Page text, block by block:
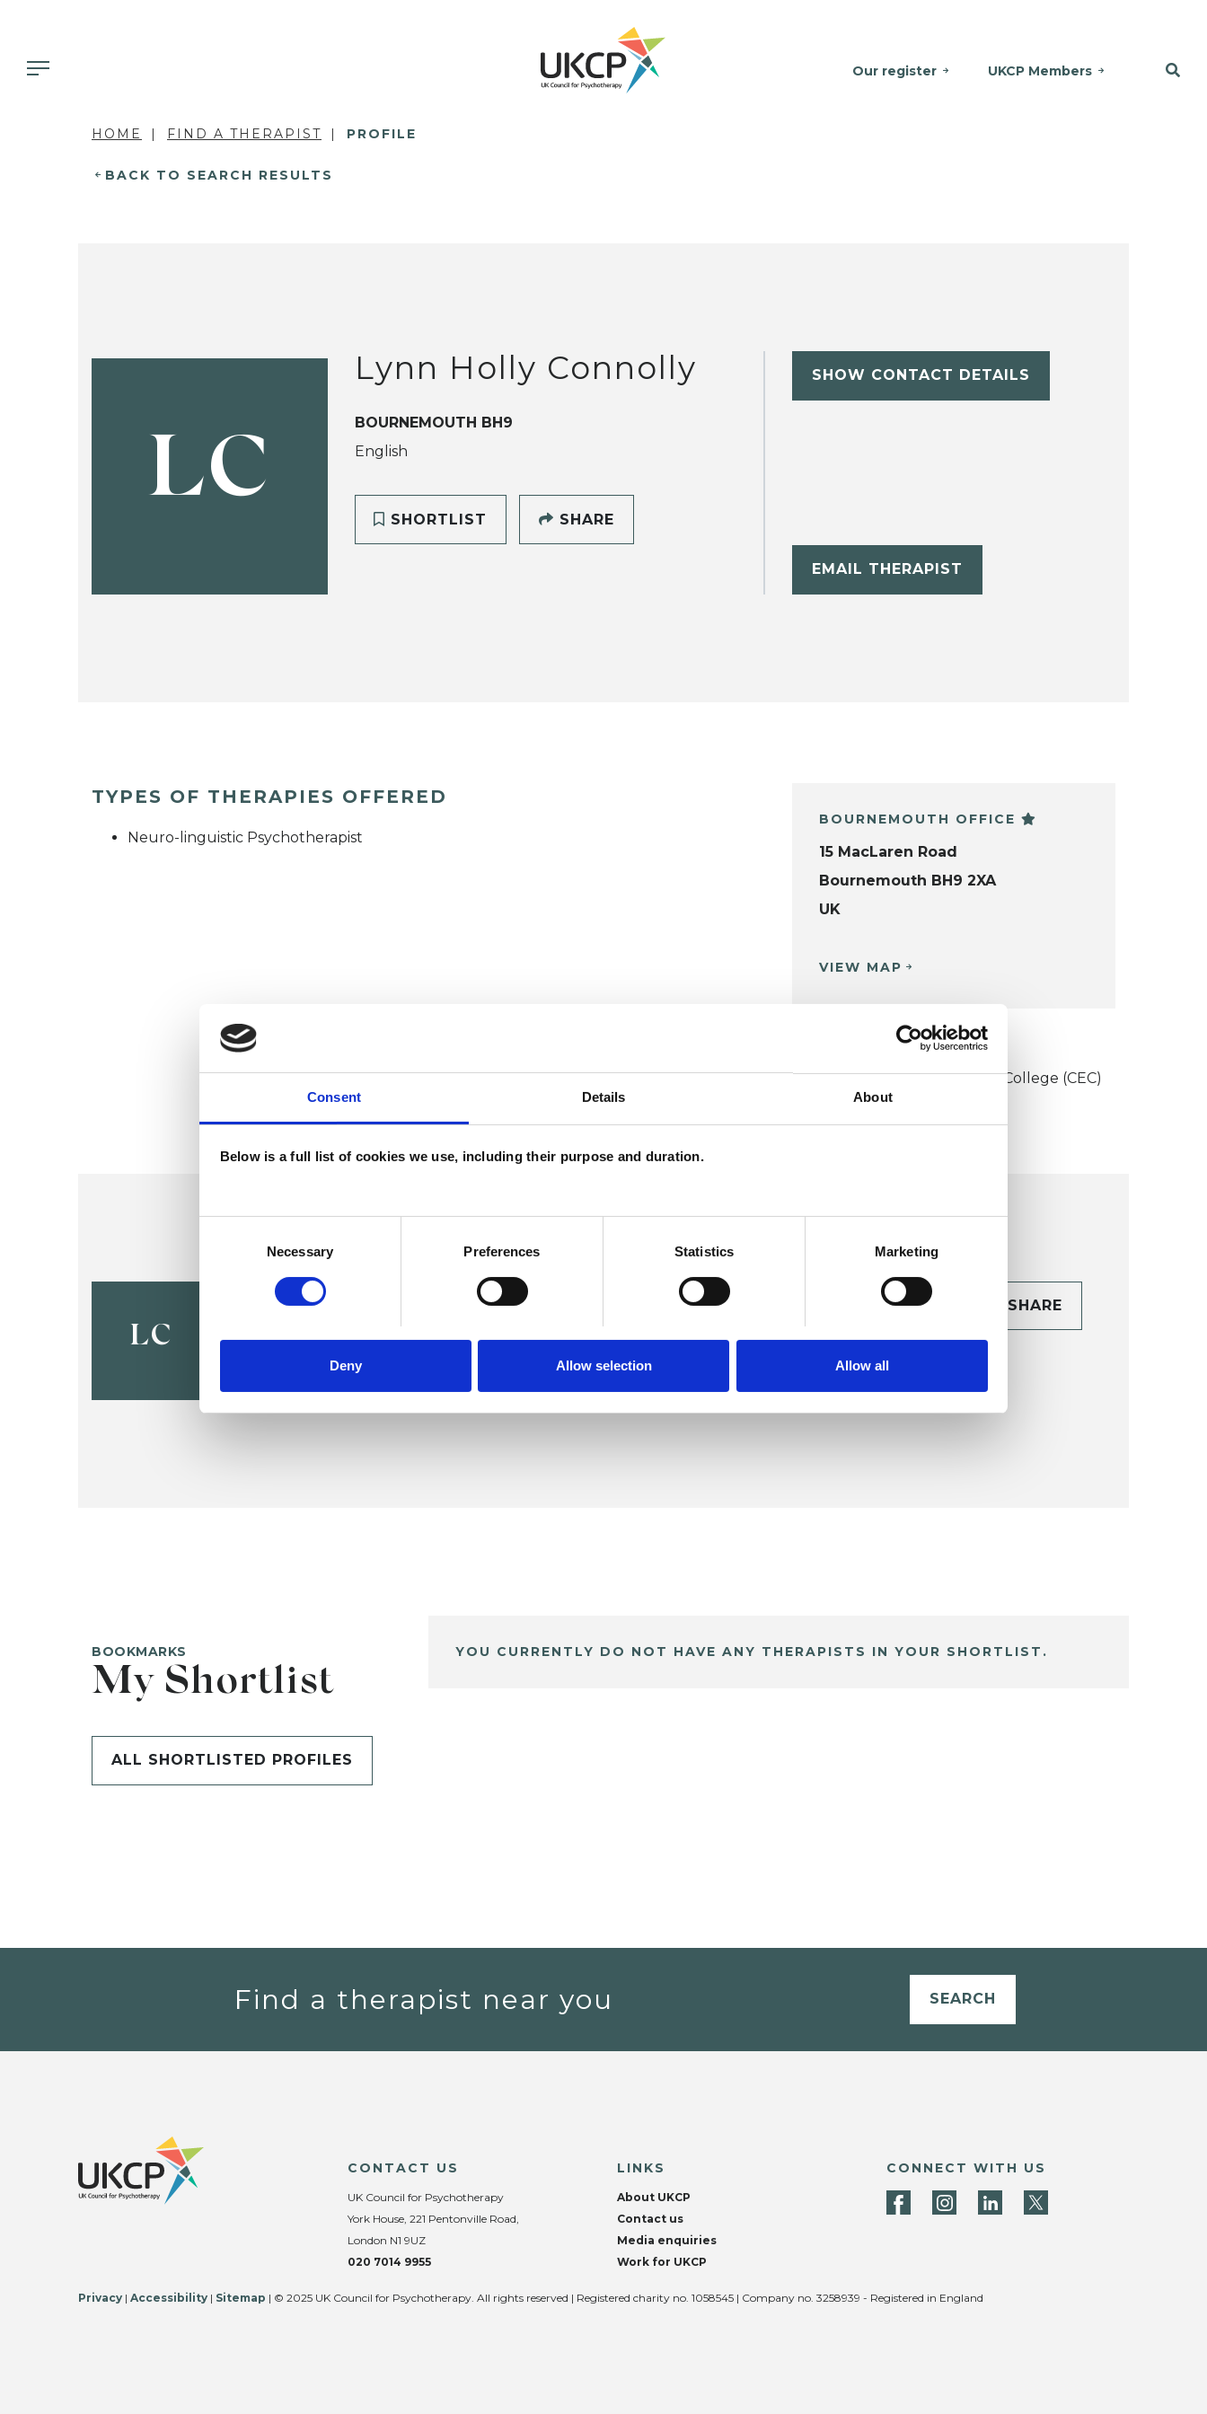
Consent Details About
Below is a full list of cookies we use, including their purpose and duration.
Necessary Preferences Statistics Marketing
Deny Allow selection Allow all
Our register UKCP Members
HOME FIND A THERAPIST PROFILE
BACK TO SEARCH RESULTS
LC
Lynn Holly Connolly
BOURNEMOUTH BH9
English
SHORTLIST SHARE
SHOW CONTACT DETAILS
EMAIL THERAPIST
TYPES OF THERAPIES OFFERED
Neuro-linguistic Psychotherapist
BOURNEMOUTH OFFICE
15 MacLaren Road
Bournemouth BH9 2XA
UK
VIEW MAP
UKCP COLLEGE
Constructivist and Existential College (CEC)
LC
Lynn Holly Connolly
SHOW CONTACT
SHARE
BOOKMARKS
My Shortlist
ALL SHORTLISTED PROFILES
YOU CURRENTLY DO NOT HAVE ANY THERAPISTS IN YOUR SHORTLIST.
Find a therapist near you SEARCH
CONTACT US
UK Council for Psychotherapy
York House, 221 Pentonville Road,
London N1 9UZ
020 7014 9955
LINKS
About UKCP
Contact us
Media enquiries
Work for UKCP
CONNECT WITH US
Privacy | Accessibility | Sitemap | © 2025 UK Council for Psychotherapy. All rights reserved | Registered charity no. 1058545 | Company no. 3258939 - Registered in England